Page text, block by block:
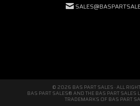
© 2026 BAS PART SALES · ALL
BAS PART SALES® AND THE BAS PART SALES
TRADEMARKS OF BAS PART